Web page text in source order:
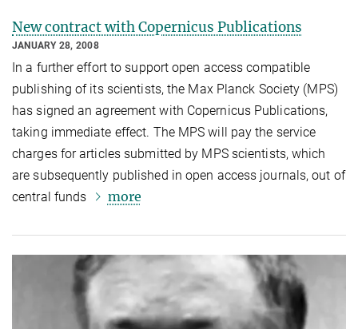
New contract with Copernicus Publications
JANUARY 28, 2008
In a further effort to support open access compatible
publishing of its scientists, the Max Planck Society (MPS)
has signed an agreement with Copernicus Publications,
taking immediate effect. The MPS will pay the service
charges for articles submitted by MPS scientists, which
are subsequently published in open access journals, out of
central funds
more